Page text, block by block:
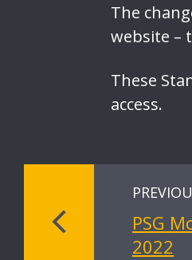
The
website –
These
access.
PSG
2022